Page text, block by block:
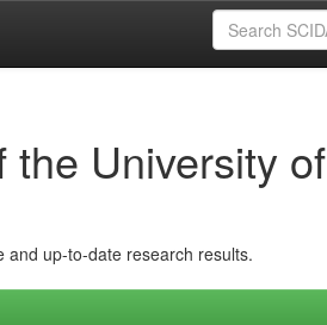
the University of
and up-to-date research results.